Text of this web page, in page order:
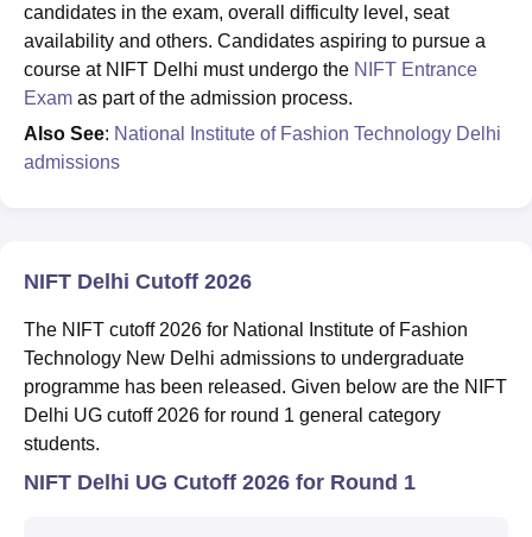
candidates in the exam, overall difficulty level, seat
availability and others. Candidates aspiring to pursue a
course at NIFT Delhi must undergo the NIFT Entrance
Exam as part of the admission process.
Also See: National Institute of Fashion Technology Delhi
admissions
NIFT Delhi Cutoff 2026
The NIFT cutoff 2026 for National Institute of Fashion
Technology New Delhi admissions to undergraduate
programme has been released. Given below are the NIFT
Delhi UG cutoff 2026 for round 1 general category
students.
NIFT Delhi UG Cutoff 2026 for Round 1